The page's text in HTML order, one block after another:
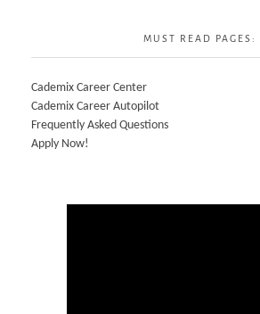
MUST READ PAGES:
Cademix Career Center
Cademix Career Autopilot
Frequently Asked Questions
Apply Now!